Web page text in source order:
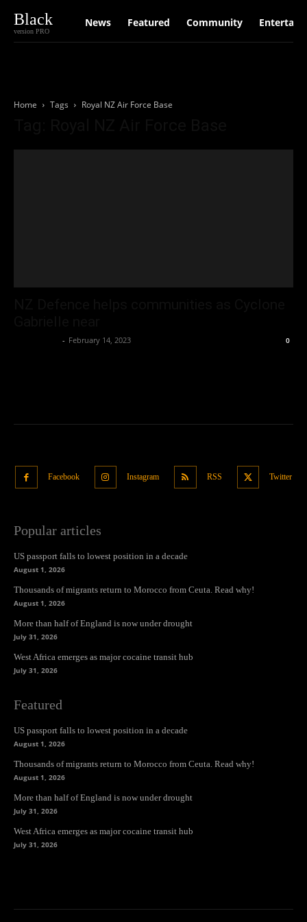
Black
version PRO
News Featured Community
Home Tags Royal NZ Air Force Base
- February 14, 2023 0
Facebook Instagram RSS Twitter
Popular articles
US passport falls to lowest position in a decade
August 1, 2026
Thousands of migrants return to Morocco from Ceuta. Read why!
August 1, 2026
More than half of England is now under drought
July 31, 2026
West Africa emerges as major cocaine transit hub
July 31, 2026
Featured
US passport falls to lowest position in a decade
August 1, 2026
Thousands of migrants return to Morocco from Ceuta. Read why!
August 1, 2026
More than half of England is now under drought
July 31, 2026
West Africa emerges as major cocaine transit hub
July 31, 2026